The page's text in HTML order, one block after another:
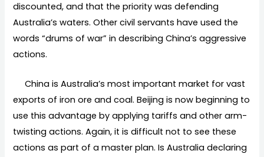
discounted, and that the priority was defending
Australia’s waters. Other civil servants have used the
words “drums of war” in describing China’s aggressive
actions.
China is Australia’s most important market for vast
exports of iron ore and coal. Beijing is now beginning to
use this advantage by applying tariffs and other arm-
twisting actions. Again, it is difficult not to see these
actions as part of a master plan. Is Australia declaring